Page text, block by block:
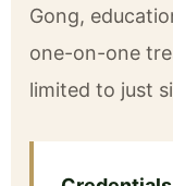
Gong,
one-on-one
limited to just